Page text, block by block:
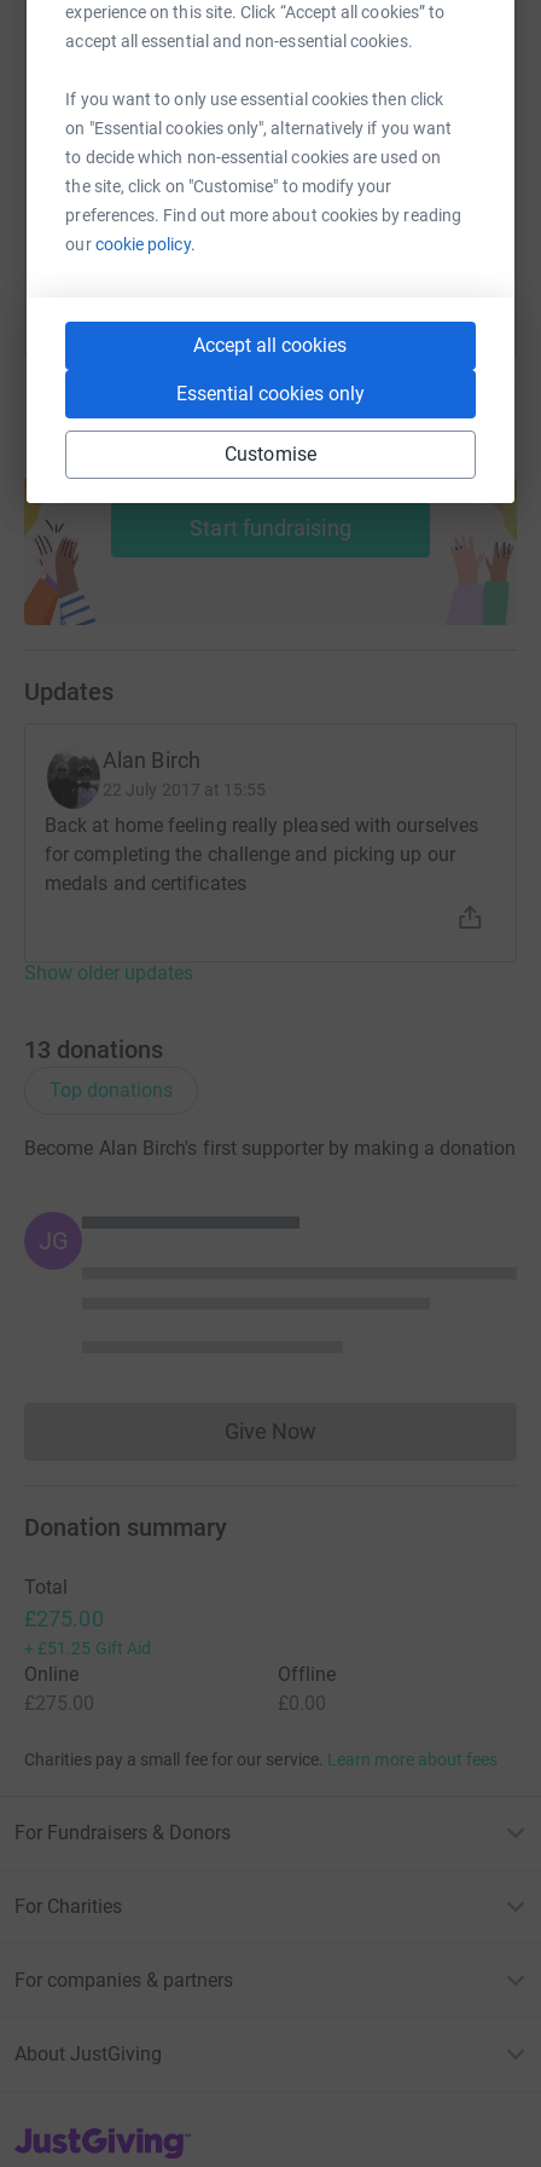
experience on this site. Click “Accept all cookies” to
accept all essential and non-essential cookies.
If you want to only use essential cookies then click
on "Essential cookies only", alternatively if you want
to decide which non-essential cookies are used on
the site, click on "Customise" to modify your
preferences. Find out more about cookies by reading
ourcookie policy.
Accept all cookies
Essential cookies only
Customise
SMS X Email TikTok QR code
https://www.justgiving.com/fundraising/alan-h-
Copy link
You can also help by sharing this link on:
Create your own fundraising page and
Start fundraising
Updates
Alan Birch
22 July 2017 at 15:55
Back at home feeling really pleased with ourselves
for completing the challenge and picking up our
medals and certificates
Show older updates
13 donations
Top donations
Become Alan Birch's first supporter by making a donation
JG
Give NowDonations cannot currently
Donation summary
Total
£275.00
+ £51.25 Gift Aid
Online
£275.00
Offline
£0.00
Charities pay a small fee for our service. Learn more about fees
For Fundraisers & Donors
For Charities
For companies & partners
About JustGiving
JustGiving’s homepage